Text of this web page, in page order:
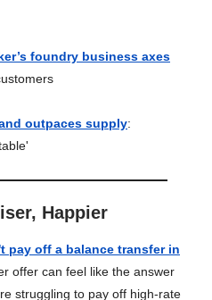
foundry business axes
outpaces supply:
Happier
pay off a balance transfer in
offer can feel like the answer
struggling to pay off high-rate